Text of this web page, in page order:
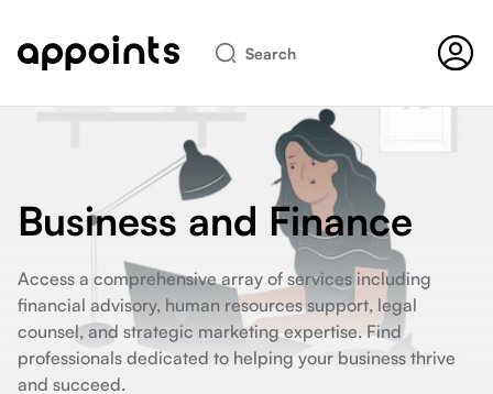
Search
Business and Finance
Access a comprehensive array of services including
financial advisory, human resources support, legal
counsel, and strategic marketing expertise. Find
professionals dedicated to helping your business thrive
and succeed.